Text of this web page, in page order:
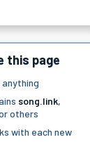
this page
song.link,
others
with each new